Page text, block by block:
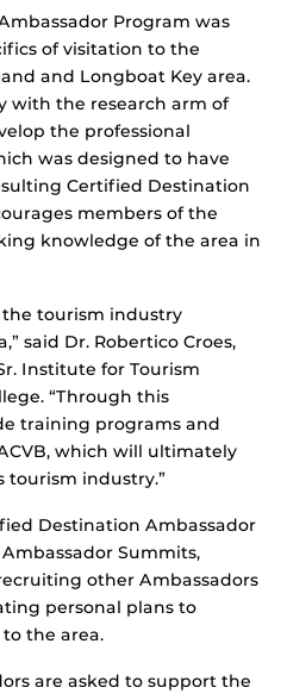
Program was
of visitation to the
and Longboat Key area.
with the research arm of
the professional
was designed to have
Certified Destination
members of the
knowledge of the area in
the tourism industry
said Dr. Robertico Croes,
Institute for Tourism
“Through this
training programs and
which will ultimately
tourism industry.”
Destination Ambassador
Summits,
other Ambassadors
personal plans to
the area.
are asked to support the